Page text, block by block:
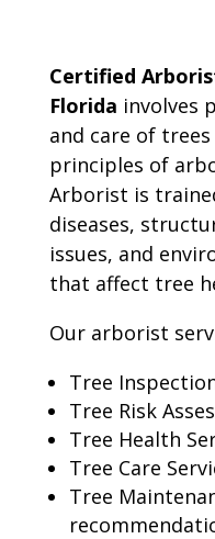
Certified
Florida involves
and care of
principles of
Arborist is
diseases,
issues, and
that affect tree
Our arborist
Tree
Tree Risk
Tree Health
Tree Care
Tree